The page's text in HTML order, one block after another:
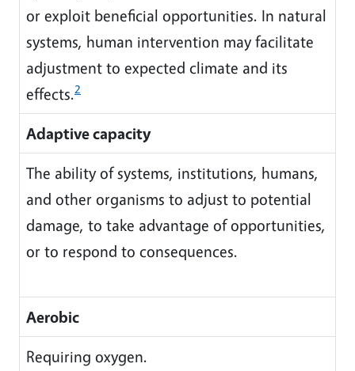
or exploit beneficial opportunities. In natural
systems, human intervention may facilitate
adjustment to expected climate and its
effects.2
Adaptive capacity
The ability of systems, institutions, humans,
and other organisms to adjust to potential
damage, to take advantage of opportunities,
or to respond to consequences.
Aerobic
Requiring oxygen.